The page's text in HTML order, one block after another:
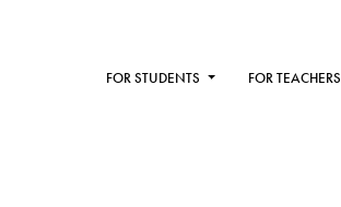
FOR STUDENTS FOR TEACHERS